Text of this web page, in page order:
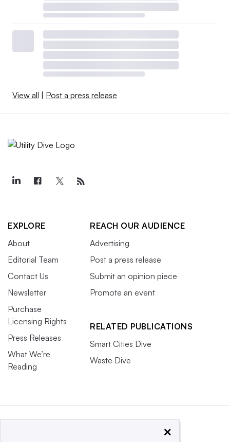
View all | Post a press release
EXPLORE
About
Editorial Team
Contact Us
Newsletter
Purchase
Licensing Rights
Press Releases
What We’re
Reading
REACH OUR AUDIENCE
Advertising
Post a press release
Submit an opinion piece
Promote an event
RELATED PUBLICATIONS
Smart Cities Dive
Waste Dive
×